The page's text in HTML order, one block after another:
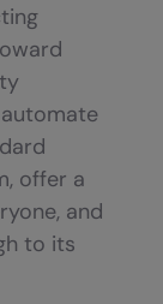
offer a
and
to its